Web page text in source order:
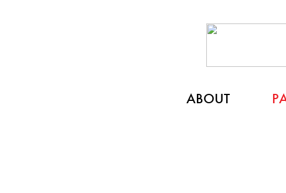
ABOUT